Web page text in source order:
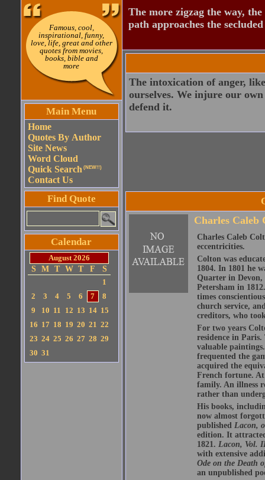
Famous, cool,
inspirational, funny,
love, life, great and other
quotes from movies,
books, bible and
more
Main Menu
Home
Quotes By Author
Site News
Word Cloud
Quick Search (NEW!!)
Contact Us
Find Quote
Calendar
August 2026
S
M T W T F
S
1
2
3 4 5 6 7
8
9
10 11 12 13 14 15
16 17 18 19 20 21 22
23 24 25 26 27 28 29
30 31
The more zigzag the way,
path approaches the
The intoxication of anger,
ourselves. We injure our
defend it.
Charles Caleb
Charles Caleb
eccentricities.
Colton was
1804. In 1801 he
Quarter in Devon,
Petersham in
times
church service,
creditors, who
For two years
residence in
valuable
frequented the
acquired the
French fortune.
family. An illness
rather than
His books,
now almost
published Lacon,
edition. It
1821. Lacon, Vol.
with extensive
Ode on the Death
an unpublished